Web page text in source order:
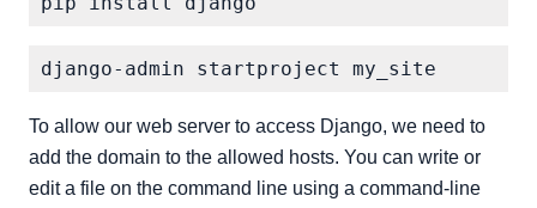
To allow our web server to access Django, we need to
add the domain to the allowed hosts. You can write or
edit a file on the command line using a command-line